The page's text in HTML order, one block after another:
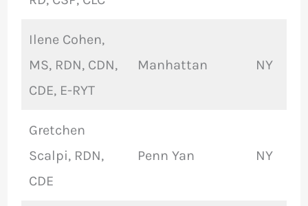
Ilene Cohen,
MS, RDN, CDN,
CDE, E-RYT
Manhattan NY
Gretchen
Scalpi, RDN,
CDE
Penn Yan NY